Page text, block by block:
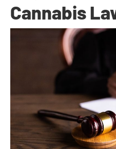
Cannabis
Dr. Anand Dugar|